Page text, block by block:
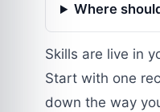
Where
Skills are live in
Start with one
down the way